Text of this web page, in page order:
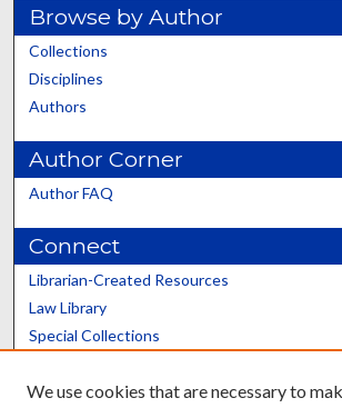
Browse by Author
Collections
Disciplines
Authors
Author Corner
Author FAQ
Connect
Librarian-Created Resources
Law Library
Special Collections
Scholars@UK
We use cookies that are necessary to